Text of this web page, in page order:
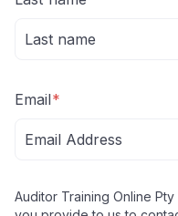
Email*
Auditor Training Online